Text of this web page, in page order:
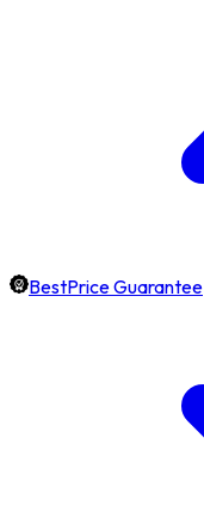
BestPrice Guarantee